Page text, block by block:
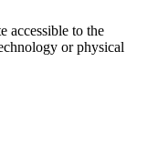
accessible to the
or physical